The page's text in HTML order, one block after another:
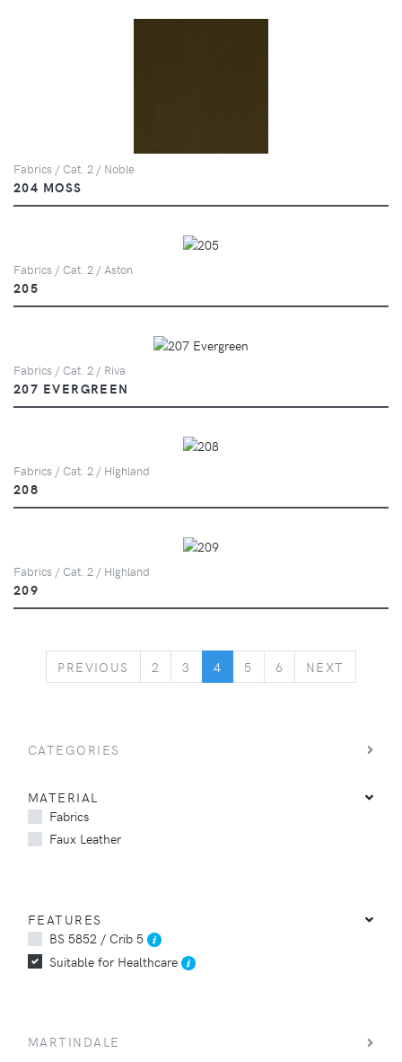
Fabrics / Cat. 2 / Noble
204 MOSS
Fabrics / Cat. 2 / Aston
205
Fabrics / Cat. 2 / Riva
207 EVERGREEN
Fabrics / Cat. 2 / Highland
208
Fabrics / Cat. 2 / Highland
209
PREVIOUS PREVIOUS
2 3 4 5 6 NEXT
CATEGORIES
MATERIAL
Fabrics
Faux Leather
FEATURES
BS 5852 / Crib 5
Suitable for Healthcare
MARTINDALE